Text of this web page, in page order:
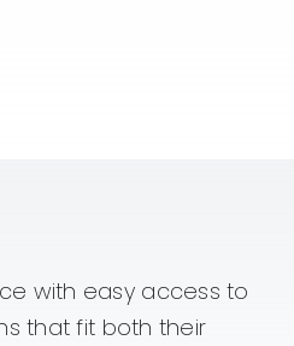
with easy access to
that fit both their